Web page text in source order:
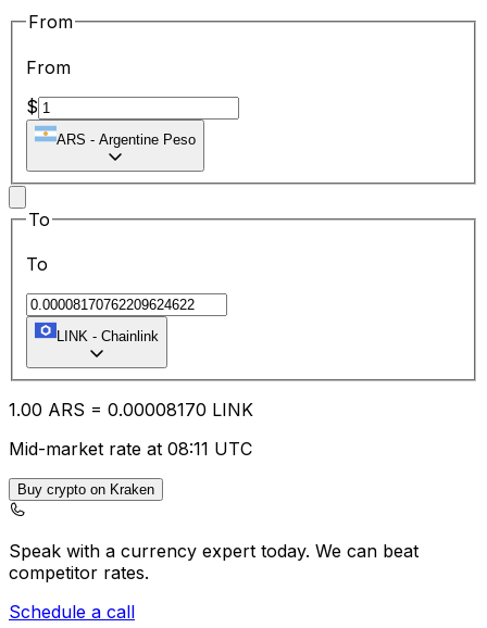
From
From
$
ARS - Argentine Peso
To
To
LINK - Chainlink
1.00 ARS = 0.00008170 LINK
Mid-market rate at 08:11 UTC
Buy crypto on Kraken
Speak with a currency expert today. We can beat
competitor rates.
Schedule a call